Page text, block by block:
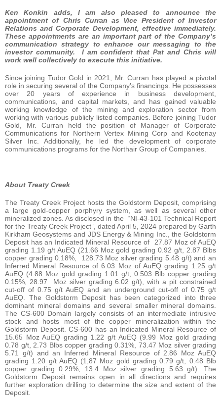
Ken Konkin adds, I am also pleased to announce the
appointment of Chris Curran as Vice President of Investor
Relations and Corporate Development, effective immediately.
These appointments are an important part of the Company’s
communication strategy to enhance our messaging to the
investor community. I am confident that Pat and Chris will
work well collectively to execute this initiative.
Since joining Tudor Gold in 2021, Mr. Curran has played a pivotal
role in securing several of the Company’s financings. He possesses
over 20 years of experience in business development,
communications, and capital markets, and has gained valuable
working knowledge of the mining and exploration sector from
working with various publicly listed companies. Before joining Tudor
Gold, Mr. Curran held the position of Manager of Corporate
Communications for Northern Vertex Mining Corp and Kootenay
Silver Inc. Additionally, he led the development of corporate
communications programs for the Northair Group of Companies.
About Treaty Creek
The Treaty Creek Project hosts the Goldstorm Deposit, comprising
a large gold-copper porphyry system, as well as several other
mineralized zones. As disclosed in the “NI-43-101 Technical Report
for the Treaty Creek Project”, dated April 5, 2024 prepared by Garth
Kirkham Geosystems and JDS Energy & Mining Inc., the Goldstorm
Deposit has an Indicated Mineral Resource of 27.87 Moz of AuEQ
grading 1.19 g/t AuEQ (21.66 Moz gold grading 0.92 g/t, 2.87 Blbs
copper grading 0.18%, 128.73 Moz silver grading 5.48 g/t) and an
Inferred Mineral Resource of 6.03 Moz of AuEQ grading 1.25 g/t
AuEQ (4.88 Moz gold grading 1.01 g/t, 0.503 Blb copper grading
0.15%, 28.97 Moz silver grading 6.02 g/t), with a pit constrained
cut-off of 0.75 g/t AuEQ and an underground cut-off of 0.75 g/t
AuEQ. The Goldstorm Deposit has been categorized into three
dominant mineral domains and several smaller mineral domains.
The CS-600 Domain largely consists of an intermediate intrusive
stock and hosts most of the copper mineralization within the
Goldstorm Deposit. CS-600 has an Indicated Mineral Resource of
15.65 Moz AuEQ grading 1.22 g/t AuEQ (9.99 Moz gold grading
0.78 g/t, 2.73 Blbs copper grading 0.31%, 73.47 Moz silver grading
5.71 g/t) and an Inferred Mineral Resource of 2.86 Moz AuEQ
grading 1.20 g/t AuEQ (1,87 Moz gold grading 0.79 g/t, 0.48 Blb
copper grading 0.29%, 13.4 Moz silver grading 5.63 g/t). The
Goldstorm Deposit remains open in all directions and requires
further exploration drilling to determine the size and extent of the
Deposit.